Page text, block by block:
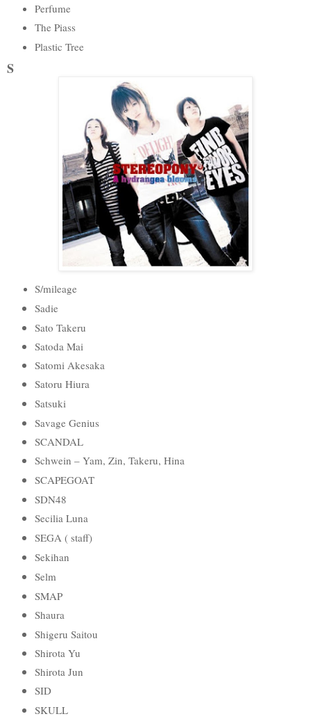
Perfume
The Piass
Plastic Tree
S
S/mileage
Sadie
Sato Takeru
Satoda Mai
Satomi Akesaka
Satoru Hiura
Satsuki
Savage Genius
SCANDAL
Schwein – Yam, Zin, Takeru, Hina
SCAPEGOAT
SDN48
Secilia Luna
SEGA ( staff)
Sekihan
Selm
SMAP
Shaura
Shigeru Saitou
Shirota Yu
Shirota Jun
SID
SKULL